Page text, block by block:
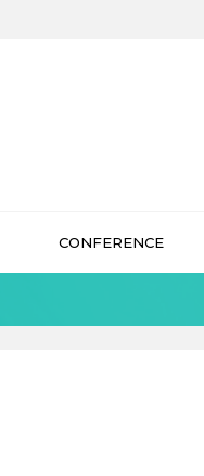
CONFERENCE